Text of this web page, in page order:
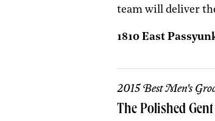
team will deliver
1810 East
2015 Best Men's
The Polished